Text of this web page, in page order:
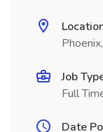
Job
Full
Date